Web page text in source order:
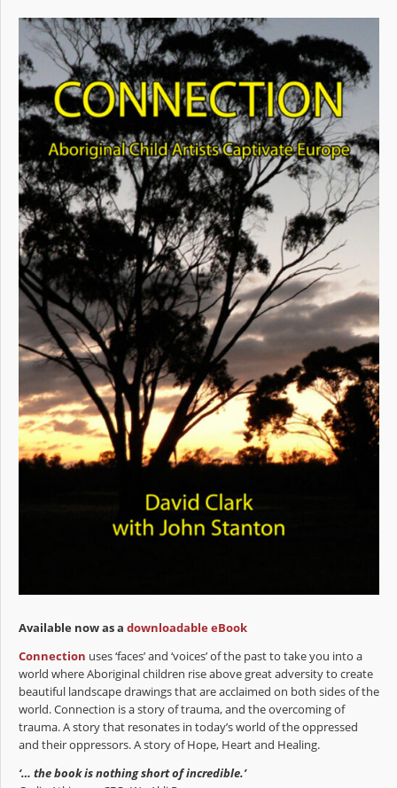
Available now as a downloadable eBook
Connection uses ‘faces’ and ‘voices’ of the past to take you into a
world where Aboriginal children rise above great adversity to create
beautiful landscape drawings that are acclaimed on both sides of the
world. Connection is a story of trauma, and the overcoming of
trauma. A story that resonates in today’s world of the oppressed
and their oppressors. A story of Hope, Heart and Healing.
‘… the book is nothing short of incredible.’